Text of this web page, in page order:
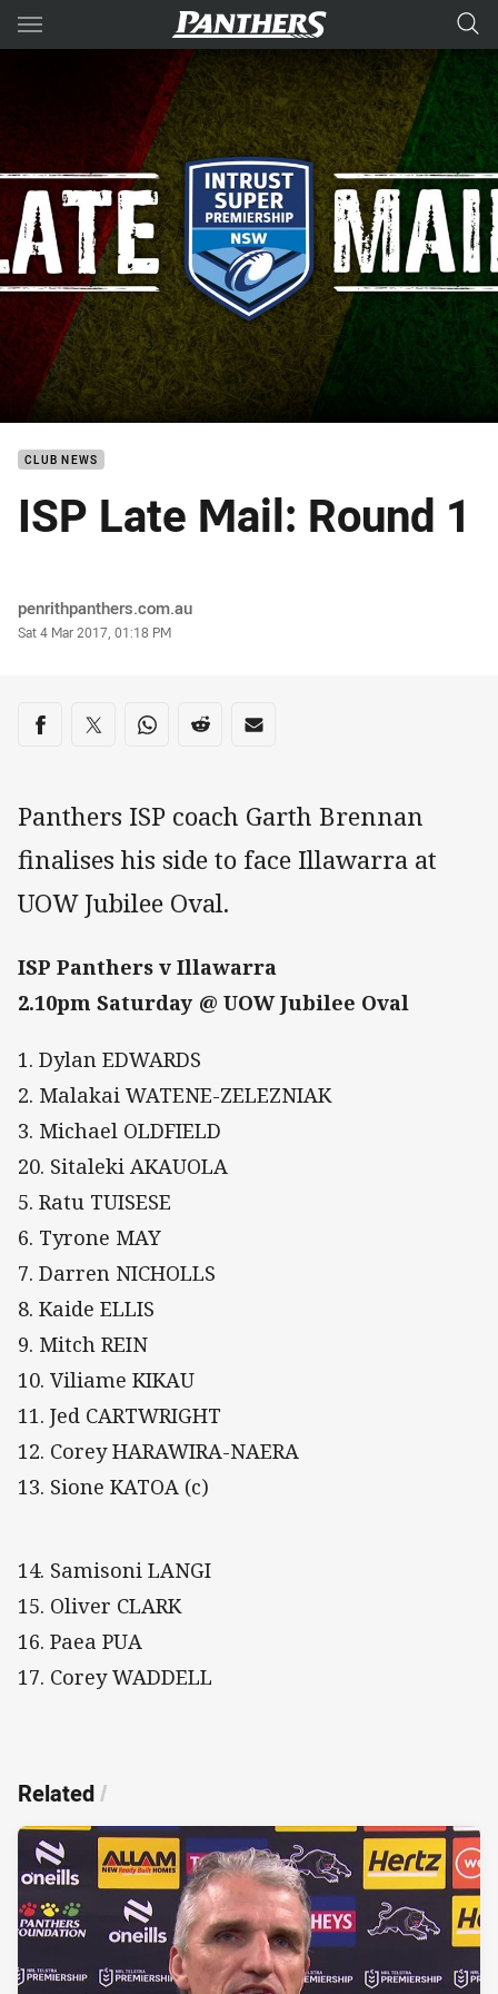
Main
You have skipped the navigation, tab for page content
CLUB NEWS
ISP Late Mail: Round 1
Author
penrithpanthers.com.au
Timestamp
Sat 4 Mar 2017, 01:18 PM
Share on social media
Share via Facebook
Share via Twitter
Share via Whats-app
Share via Reddit
Share via Email
Panthers ISP coach Garth Brennan
finalises his side to face Illawarra at
UOW Jubilee Oval.
ISP Panthers v Illawarra
2.10pm Saturday @ UOW Jubilee Oval
1. Dylan EDWARDS
2. Malakai WATENE-ZELEZNIAK
3. Michael OLDFIELD
20. Sitaleki AKAUOLA
5. Ratu TUISESE
6. Tyrone MAY
7. Darren NICHOLLS
8. Kaide ELLIS
9. Mitch REIN
10. Viliame KIKAU
11. Jed CARTWRIGHT
12. Corey HARAWIRA-NAERA
13. Sione KATOA (c)
14. Samisoni LANGI
15. Oliver CLARK
16. Paea PUA
17. Corey WADDELL
Related/